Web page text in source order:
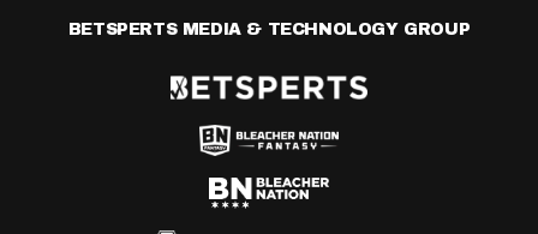
BETSPERTS MEDIA & TECHNOLOGY GROUP